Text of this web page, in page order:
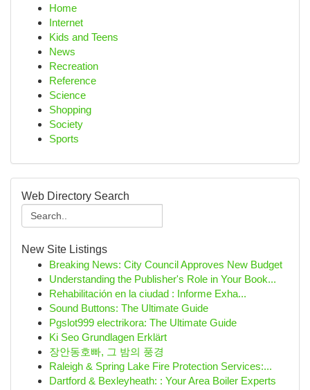
Home
Internet
Kids and Teens
News
Recreation
Reference
Science
Shopping
Society
Sports
Web Directory Search
New Site Listings
Breaking News: City Council Approves New Budget
Understanding the Publisher's Role in Your Book...
Rehabilitación en la ciudad : Informe Exha...
Sound Buttons: The Ultimate Guide
Pgslot999 electrikora: The Ultimate Guide
Ki Seo Grundlagen Erklärt
장안동호빠, 그 밤의 풍경
Raleigh & Spring Lake Fire Protection Services:...
Dartford & Bexleyheath: : Your Area Boiler Experts